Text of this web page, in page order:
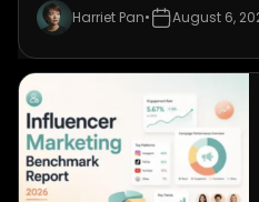
Harriet Pan• August 6,